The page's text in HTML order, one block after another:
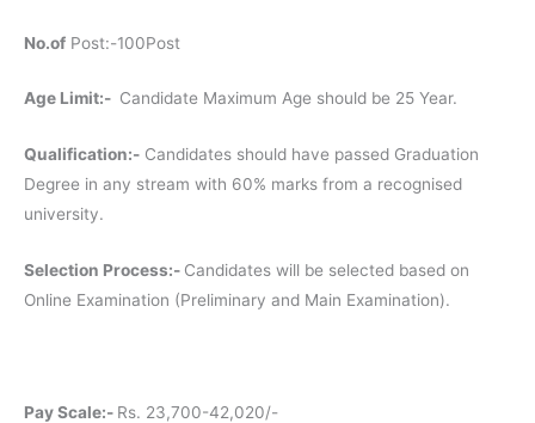
No.of Post:-100Post
Age Limit:- Candidate Maximum Age should be 25 Year.
Qualification:- Candidates should have passed Graduation
Degree in any stream with 60% marks from a recognised
university.
Selection Process:- Candidates will be selected based on
Online Examination (Preliminary and Main Examination).
Pay Scale:- Rs. 23,700-42,020/-